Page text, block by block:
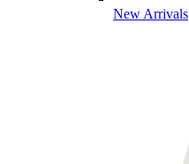
New Arrivals